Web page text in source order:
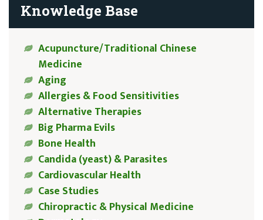
Knowledge Base
Acupuncture/Traditional Chinese
Medicine
Aging
Allergies & Food Sensitivities
Alternative Therapies
Big Pharma Evils
Bone Health
Candida (yeast) & Parasites
Cardiovascular Health
Case Studies
Chiropractic & Physical Medicine